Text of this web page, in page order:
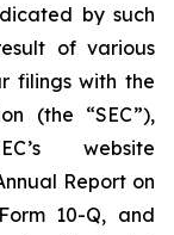
by such
of various
filings with the
(the “SEC”),
website
Report on
10-Q, and